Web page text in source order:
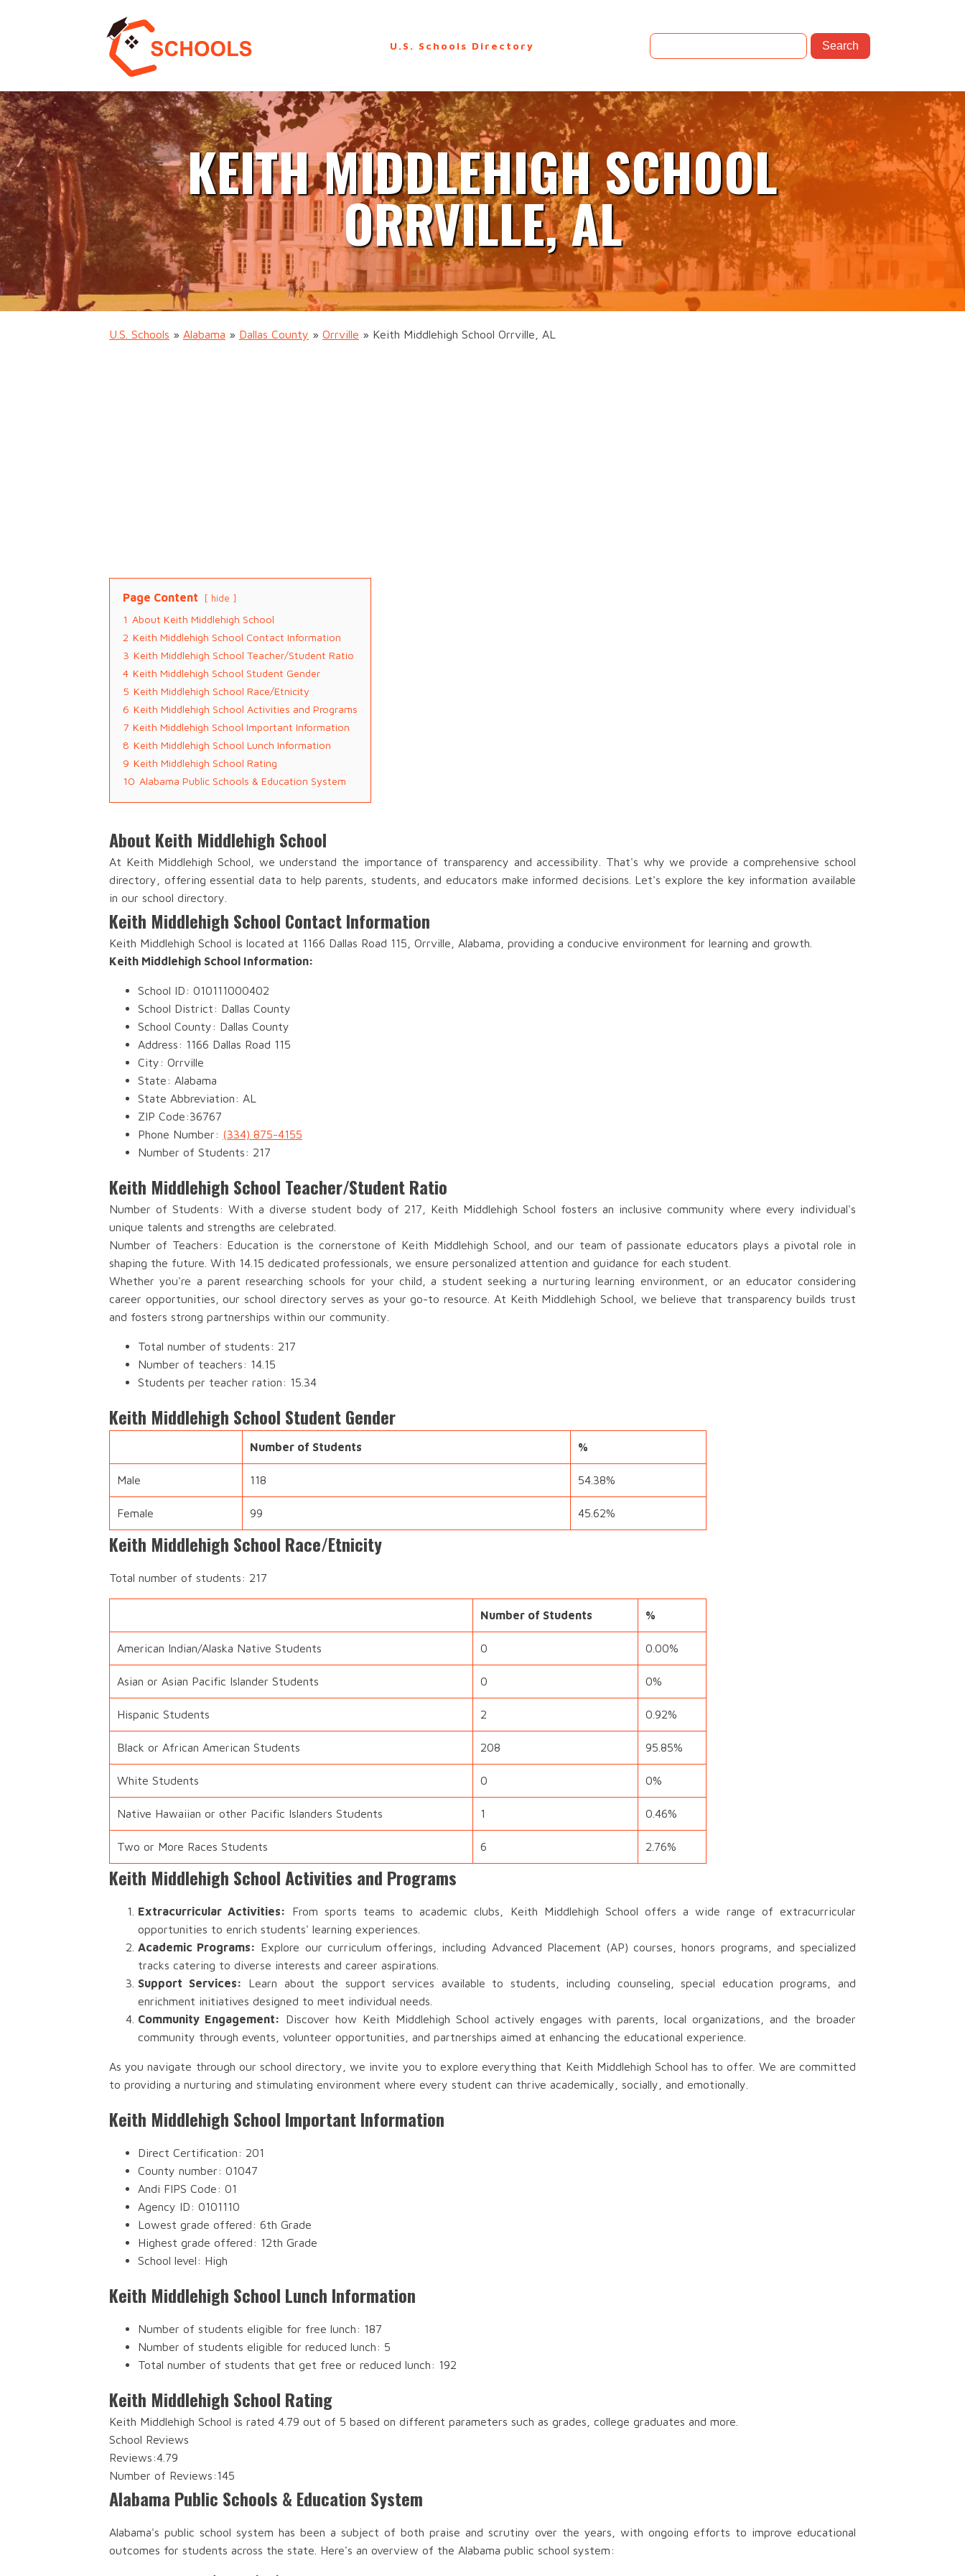
U.S. Schools Directory
KEITH MIDDLEHIGH SCHOOL
ORRVILLE, AL
U.S. Schools » Alabama » Dallas County » Orrville » Keith Middlehigh School Orrville, AL
Page Content hide
1 About Keith Middlehigh School
2 Keith Middlehigh School Contact Information
3 Keith Middlehigh School Teacher/Student Ratio
4 Keith Middlehigh School Student Gender
5 Keith Middlehigh School Race/Etnicity
6 Keith Middlehigh School Activities and Programs
7 Keith Middlehigh School Important Information
8 Keith Middlehigh School Lunch Information
9 Keith Middlehigh School Rating
10 Alabama Public Schools & Education System
About Keith Middlehigh School
At Keith Middlehigh School, we understand the importance of transparency and accessibility. That's why we provide a comprehensive school
directory, offering essential data to help parents, students, and educators make informed decisions. Let's explore the key information available
in our school directory.
Keith Middlehigh School Contact Information
Keith Middlehigh School is located at 1166 Dallas Road 115, Orrville, Alabama, providing a conducive environment for learning and growth.
Keith Middlehigh School Information:
School ID: 010111000402
School District: Dallas County
School County: Dallas County
Address: 1166 Dallas Road 115
City: Orrville
State: Alabama
State Abbreviation: AL
ZIP Code:36767
Phone Number: (334) 875-4155
Number of Students: 217
Keith Middlehigh School Teacher/Student Ratio
Number of Students: With a diverse student body of 217, Keith Middlehigh School fosters an inclusive community where every individual's
unique talents and strengths are celebrated.
Number of Teachers: Education is the cornerstone of Keith Middlehigh School, and our team of passionate educators plays a pivotal role in
shaping the future. With 14.15 dedicated professionals, we ensure personalized attention and guidance for each student.
Whether you're a parent researching schools for your child, a student seeking a nurturing learning environment, or an educator considering
career opportunities, our school directory serves as your go-to resource. At Keith Middlehigh School, we believe that transparency builds trust
and fosters strong partnerships within our community.
Total number of students: 217
Number of teachers: 14.15
Students per teacher ration: 15.34
Keith Middlehigh School Student Gender
Number of Students %
Male 118 54.38%
Female 99 45.62%
Keith Middlehigh School Race/Etnicity
Total number of students: 217
Number of Students %
American Indian/Alaska Native Students 0 0.00%
Asian or Asian Pacific Islander Students 0 0%
Hispanic Students 2 0.92%
Black or African American Students 208 95.85%
White Students 0 0%
Native Hawaiian or other Pacific Islanders Students 1 0.46%
Two or More Races Students 6 2.76%
Keith Middlehigh School Activities and Programs
Extracurricular Activities:
From sports teams to academic clubs, Keith Middlehigh School offers a wide range of extracurricular
opportunities to enrich students' learning experiences.
Academic Programs: Explore our curriculum offerings, including Advanced Placement (AP) courses, honors programs, and specialized
tracks catering to diverse interests and career aspirations.
Support Services: Learn about the support services available to students, including counseling, special education programs, and
enrichment initiatives designed to meet individual needs.
Community Engagement:
Discover how Keith Middlehigh School actively engages with parents, local organizations, and the broader
community through events, volunteer opportunities, and partnerships aimed at enhancing the educational experience.
As you navigate through our school directory, we invite you to explore everything that Keith Middlehigh School has to offer. We are committed
to providing a nurturing and stimulating environment where every student can thrive academically, socially, and emotionally.
Keith Middlehigh School Important Information
Direct Certification: 201
County number: 01047
Andi FIPS Code: 01
Agency ID: 0101110
Lowest grade offered: 6th Grade
Highest grade offered: 12th Grade
School level: High
Keith Middlehigh School Lunch Information
Number of students eligible for free lunch: 187
Number of students eligible for reduced lunch: 5
Total number of students that get free or reduced lunch: 192
Keith Middlehigh School Rating
Keith Middlehigh School is rated 4.79 out of 5 based on different parameters such as grades, college graduates and more.
School Reviews
Reviews:4.79
Number of Reviews:145
Alabama Public Schools & Education System
Alabama's public school system has been a subject of both praise and scrutiny over the years, with ongoing efforts to improve educational
outcomes for students across the state. Here's an overview of the Alabama public school system: